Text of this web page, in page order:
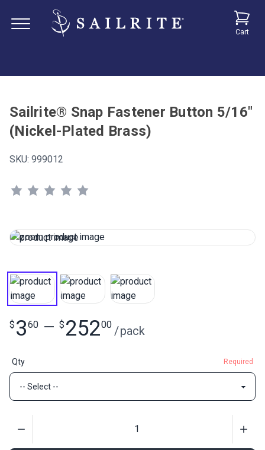
Cart
Sailrite® Snap Fastener Button 5/16"
(Nickel-Plated Brass)
SKU: 999012
$ 360 — $ 25200 /pack
Qty Required